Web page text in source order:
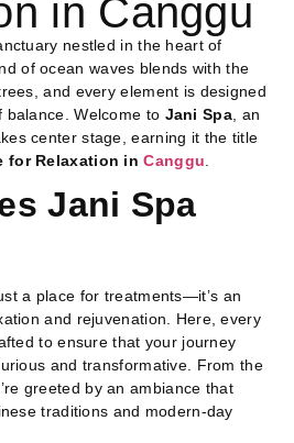
in Canggu
nestled in the heart of
of ocean waves blends with the
and every element is designed
Welcome to Jani Spa, an
center stage, earning it the title
for Relaxation inCanggu
Jani Spa
a place for treatments—it’s an
and rejuvenation. Here, every
to ensure that your journey
and transformative. From the
greeted by an ambiance that
traditions and modern-day